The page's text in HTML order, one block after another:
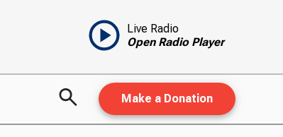
Live Radio
Open Radio Player
Make a Donation